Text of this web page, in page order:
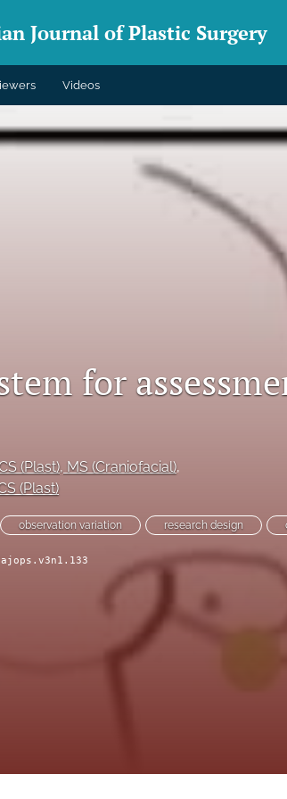
Journal of Plastic Surgery
Videos
for
(Plast), MS (Craniofacial),
(Plast)
observation variation research design